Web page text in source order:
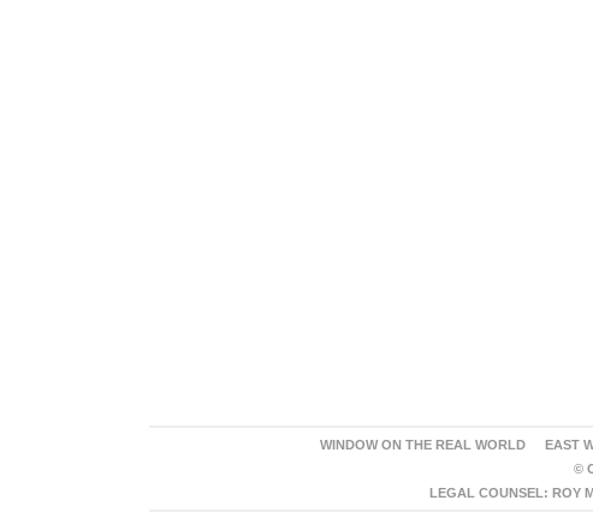
WINDOW ON THE REAL WORLD EAST
©
LEGAL COUNSEL: ROY